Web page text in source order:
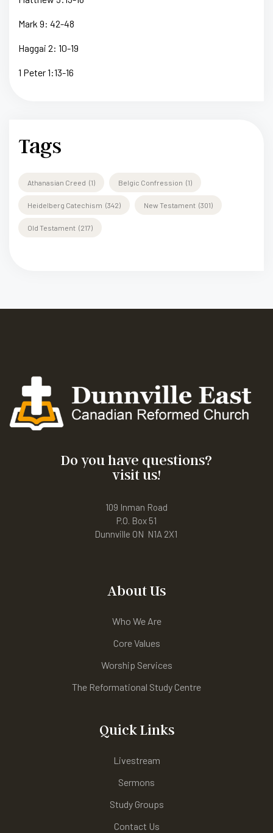
Mark 9: 42-48
Haggai 2: 10-19
1 Peter 1:13-16
Tags
Athanasian Creed (1) Belgic Confression (1)
Heidelberg Catechism (342) New Testament (301)
Old Testament (217)
Do you have questions?
visit us!
109 Inman Road
P.O. Box 51
Dunnville ON N1A 2X1
About Us
Who We Are
Core Values
Worship Services
The Reformational Study Centre
Quick Links
Livestream
Sermons
Study Groups
Contact Us